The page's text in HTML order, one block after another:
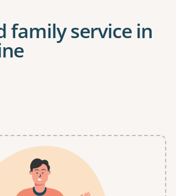
family service in
a modal to apply one or more filters